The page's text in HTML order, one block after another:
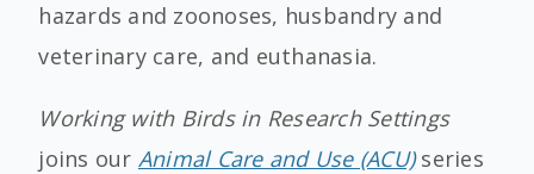
hazards and zoonoses, husbandry and
veterinary care, and euthanasia.
Working with Birds in Research Settings
joins our Animal Care and Use (ACU)series